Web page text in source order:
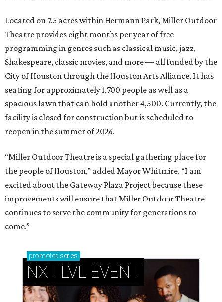
Located on 7.5 acres within Hermann Park, Miller Outdoor
Theatre provides eight months per year of free
programming in genres such as classical music, jazz,
Shakespeare, classic movies, and more — all funded by the
City of Houston through the Houston Arts Alliance. It has
seating for approximately 1,700 people as well as a
spacious lawn that can hold another 4,500. Currently, the
facility is closed for construction but is scheduled to
reopen in the summer of 2026.
“Miller Outdoor Theatre is a special gathering place for
the people of Houston,” added Mayor Whitmire. “I am
excited about the Gateway Plaza Project because these
improvements will ensure that Miller Outdoor Theatre
continues to serve the community for generations to
come.”
promoted series
NXT LVL EVENT